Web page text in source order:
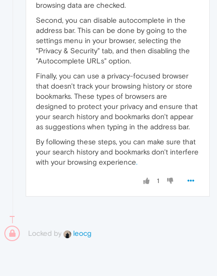
browsing data are checked.
Second, you can disable autocomplete in the
address bar. This can be done by going to the
settings menu in your browser, selecting the
"Privacy & Security" tab, and then disabling the
"Autocomplete URLs" option.
Finally, you can use a privacy-focused browser
that doesn't track your browsing history or store
bookmarks. These types of browsers are
designed to protect your privacy and ensure that
your search history and bookmarks don't appear
as suggestions when typing in the address bar.
By following these steps, you can make sure that
your search history and bookmarks don't interfere
with your browsing experience.
1
Locked by leocg